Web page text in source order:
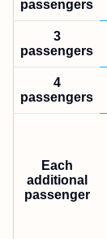
passengers
3
passengers
4
passengers
Each
additional
passenger